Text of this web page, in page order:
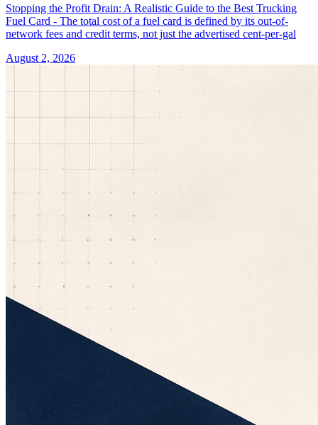
Stopping the Profit Drain: A Realistic Guide to the Best Trucking
Fuel Card - The total cost of a fuel card is defined by its out-of-
network fees and credit terms, not just the advertised cent-per-gal
August 2, 2026